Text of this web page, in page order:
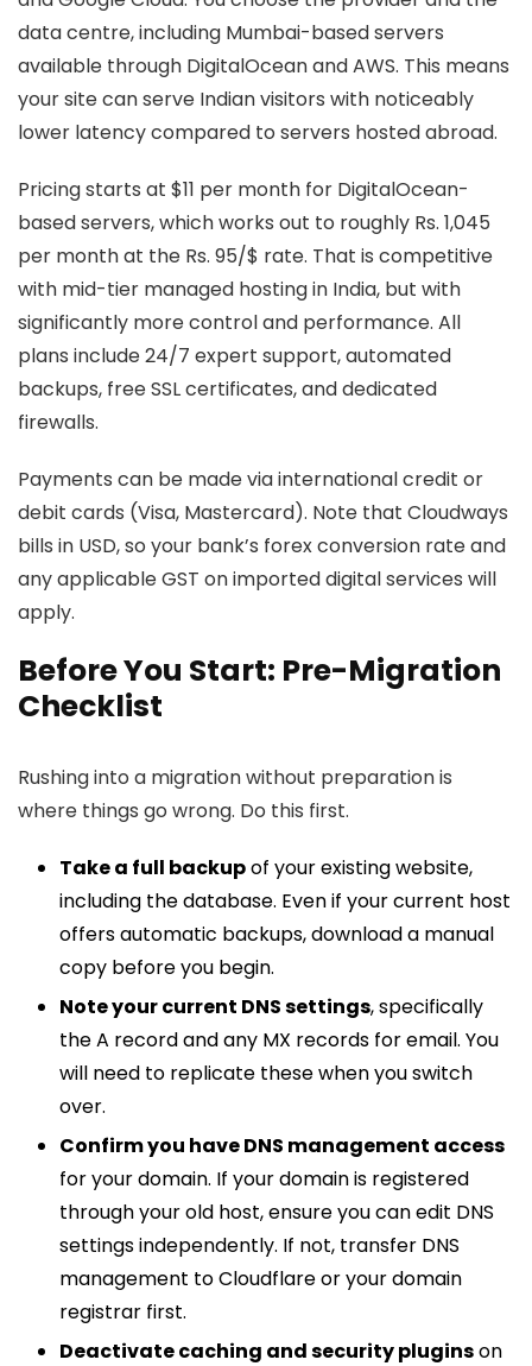
data centre, including Mumbai-based servers
available through DigitalOcean and AWS. This means
your site can serve Indian visitors with noticeably
lower latency compared to servers hosted abroad.
Pricing starts at $11 per month for DigitalOcean-
based servers, which works out to roughly Rs. 1,045
per month at the Rs. 95/$ rate. That is competitive
with mid-tier managed hosting in India, but with
significantly more control and performance. All
plans include 24/7 expert support, automated
backups, free SSL certificates, and dedicated
firewalls.
Payments can be made via international credit or
debit cards (Visa, Mastercard). Note that Cloudways
bills in USD, so your bank’s forex conversion rate and
any applicable GST on imported digital services will
apply.
Before You Start: Pre-Migration
Checklist
Rushing into a migration without preparation is
where things go wrong. Do this first.
Take a full backupof your existing website,
including the database. Even if your current host
offers automatic backups, download a manual
copy before you begin.
Note your current DNS settings, specifically
the A record and any MX records for email. You
will need to replicate these when you switch
over.
Confirm you have DNS management access
for your domain. If your domain is registered
through your old host, ensure you can edit DNS
settings independently. If not, transfer DNS
management to Cloudflare or your domain
registrar first.
Deactivate caching and security pluginson